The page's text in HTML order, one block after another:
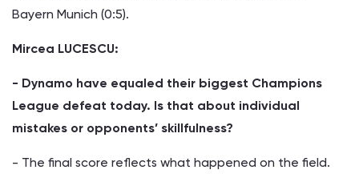
Bayern Munich (0:5).
Mircea LUCESCU:
- Dynamo have equaled their biggest Champions
League defeat today. Is that about individual
mistakes or opponents’ skillfulness?
- The final score reflects what happened on the field.